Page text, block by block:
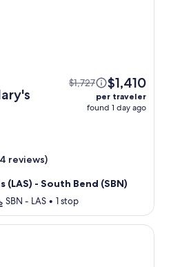
$1,727 $1,410
per traveler
found 1 day ago
reviews)
(LAS) - South Bend (SBN)
SBN - LAS • 1 stop
Ping Pong Family